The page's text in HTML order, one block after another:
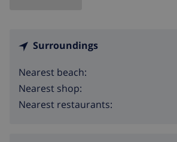
Surroundings
Nearest beach:
Nearest shop:
Nearest restaurants: